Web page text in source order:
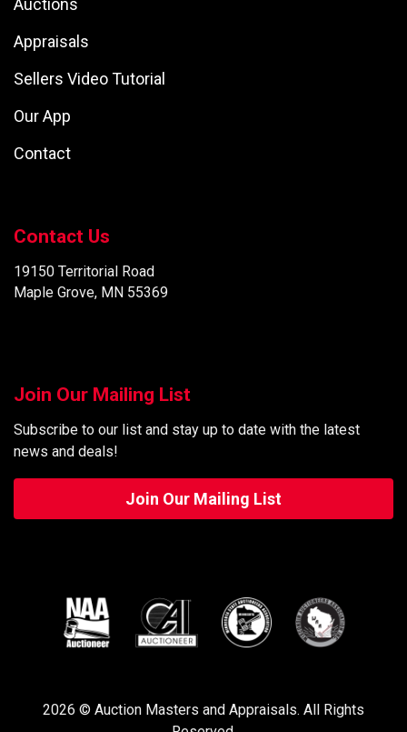
Auctions
Appraisals
Sellers Video Tutorial
Our App
Contact
Contact Us
19150 Territorial Road
Maple Grove, MN 55369
Join Our Mailing List
Subscribe to our list and stay up to date with the latest
news and deals!
Join Our Mailing List
2026 © Auction Masters and Appraisals. All Rights